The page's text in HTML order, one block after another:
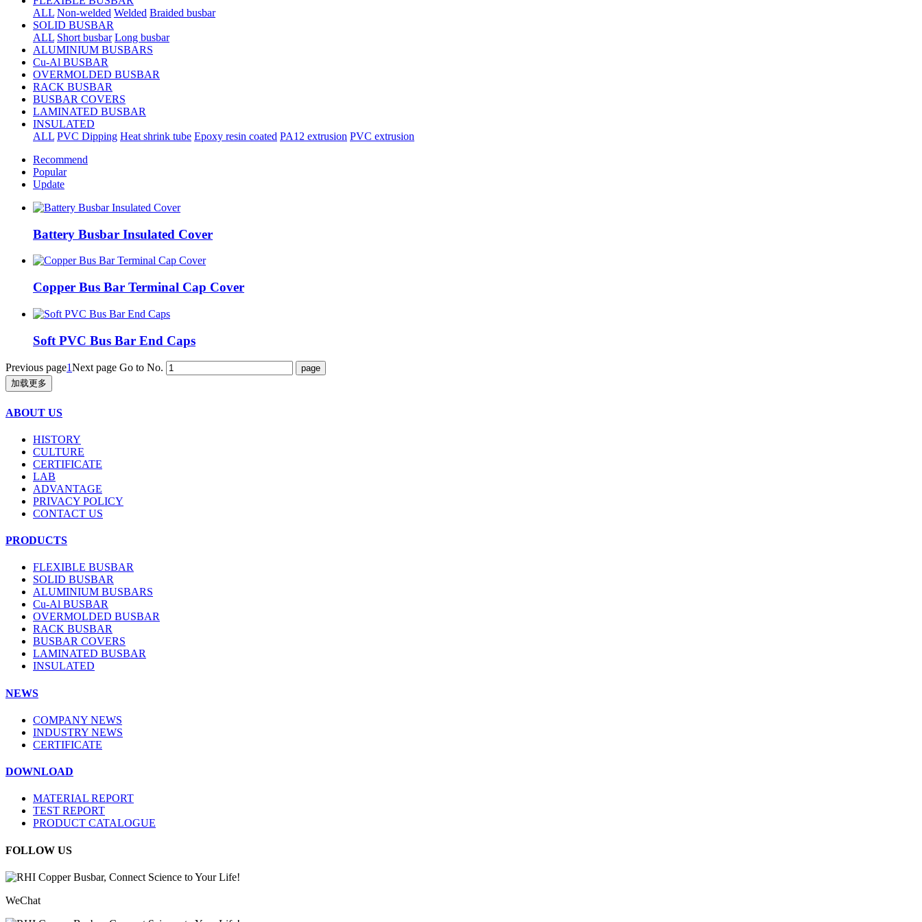
ALL Non-welded Welded Braided busbar
SOLID BUSBAR
ALL Short busbar Long busbar
ALUMINIUM BUSBARS
Cu-Al BUSBAR
OVERMOLDED BUSBAR
RACK BUSBAR
BUSBAR COVERS
LAMINATED BUSBAR
INSULATED
ALL PVC Dipping Heat shrink tube Epoxy resin coated PA12 extrusion PVC extrusion
Recommend
Popular
Update
Battery Busbar Insulated Cover
Copper Bus Bar Terminal Cap Cover
Soft PVC Bus Bar End Caps
Previous page1Next page Go to No.
加载更多
ABOUT US
HISTORY
CULTURE
CERTIFICATE
LAB
ADVANTAGE
PRIVACY POLICY
CONTACT US
PRODUCTS
FLEXIBLE BUSBAR
SOLID BUSBAR
ALUMINIUM BUSBARS
Cu-Al BUSBAR
OVERMOLDED BUSBAR
RACK BUSBAR
BUSBAR COVERS
LAMINATED BUSBAR
INSULATED
NEWS
COMPANY NEWS
INDUSTRY NEWS
CERTIFICATE
DOWNLOAD
MATERIAL REPORT
TEST REPORT
PRODUCT CATALOGUE
FOLLOW US
WeChat